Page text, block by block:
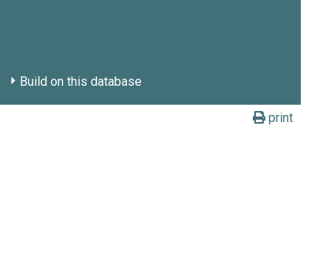
Build on this database
print